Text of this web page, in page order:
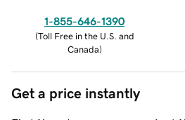
1-855-646-1390
(Toll Free in the U.S. and
Canada)
Get a price instantly